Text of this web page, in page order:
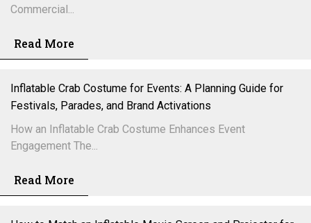
Commercial...
Read More
Inflatable Crab Costume for Events: A Planning Guide for
Festivals, Parades, and Brand Activations
How an Inflatable Crab Costume Enhances Event
Engagement The...
Read More